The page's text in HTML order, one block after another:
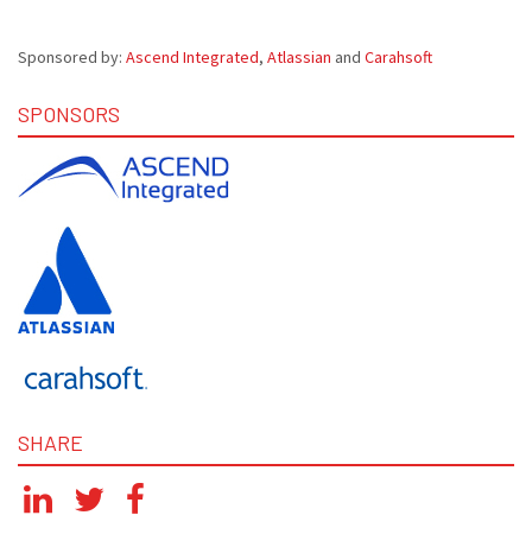
Sponsored by: Ascend Integrated, Atlassian and Carahsoft
SPONSORS
SHARE